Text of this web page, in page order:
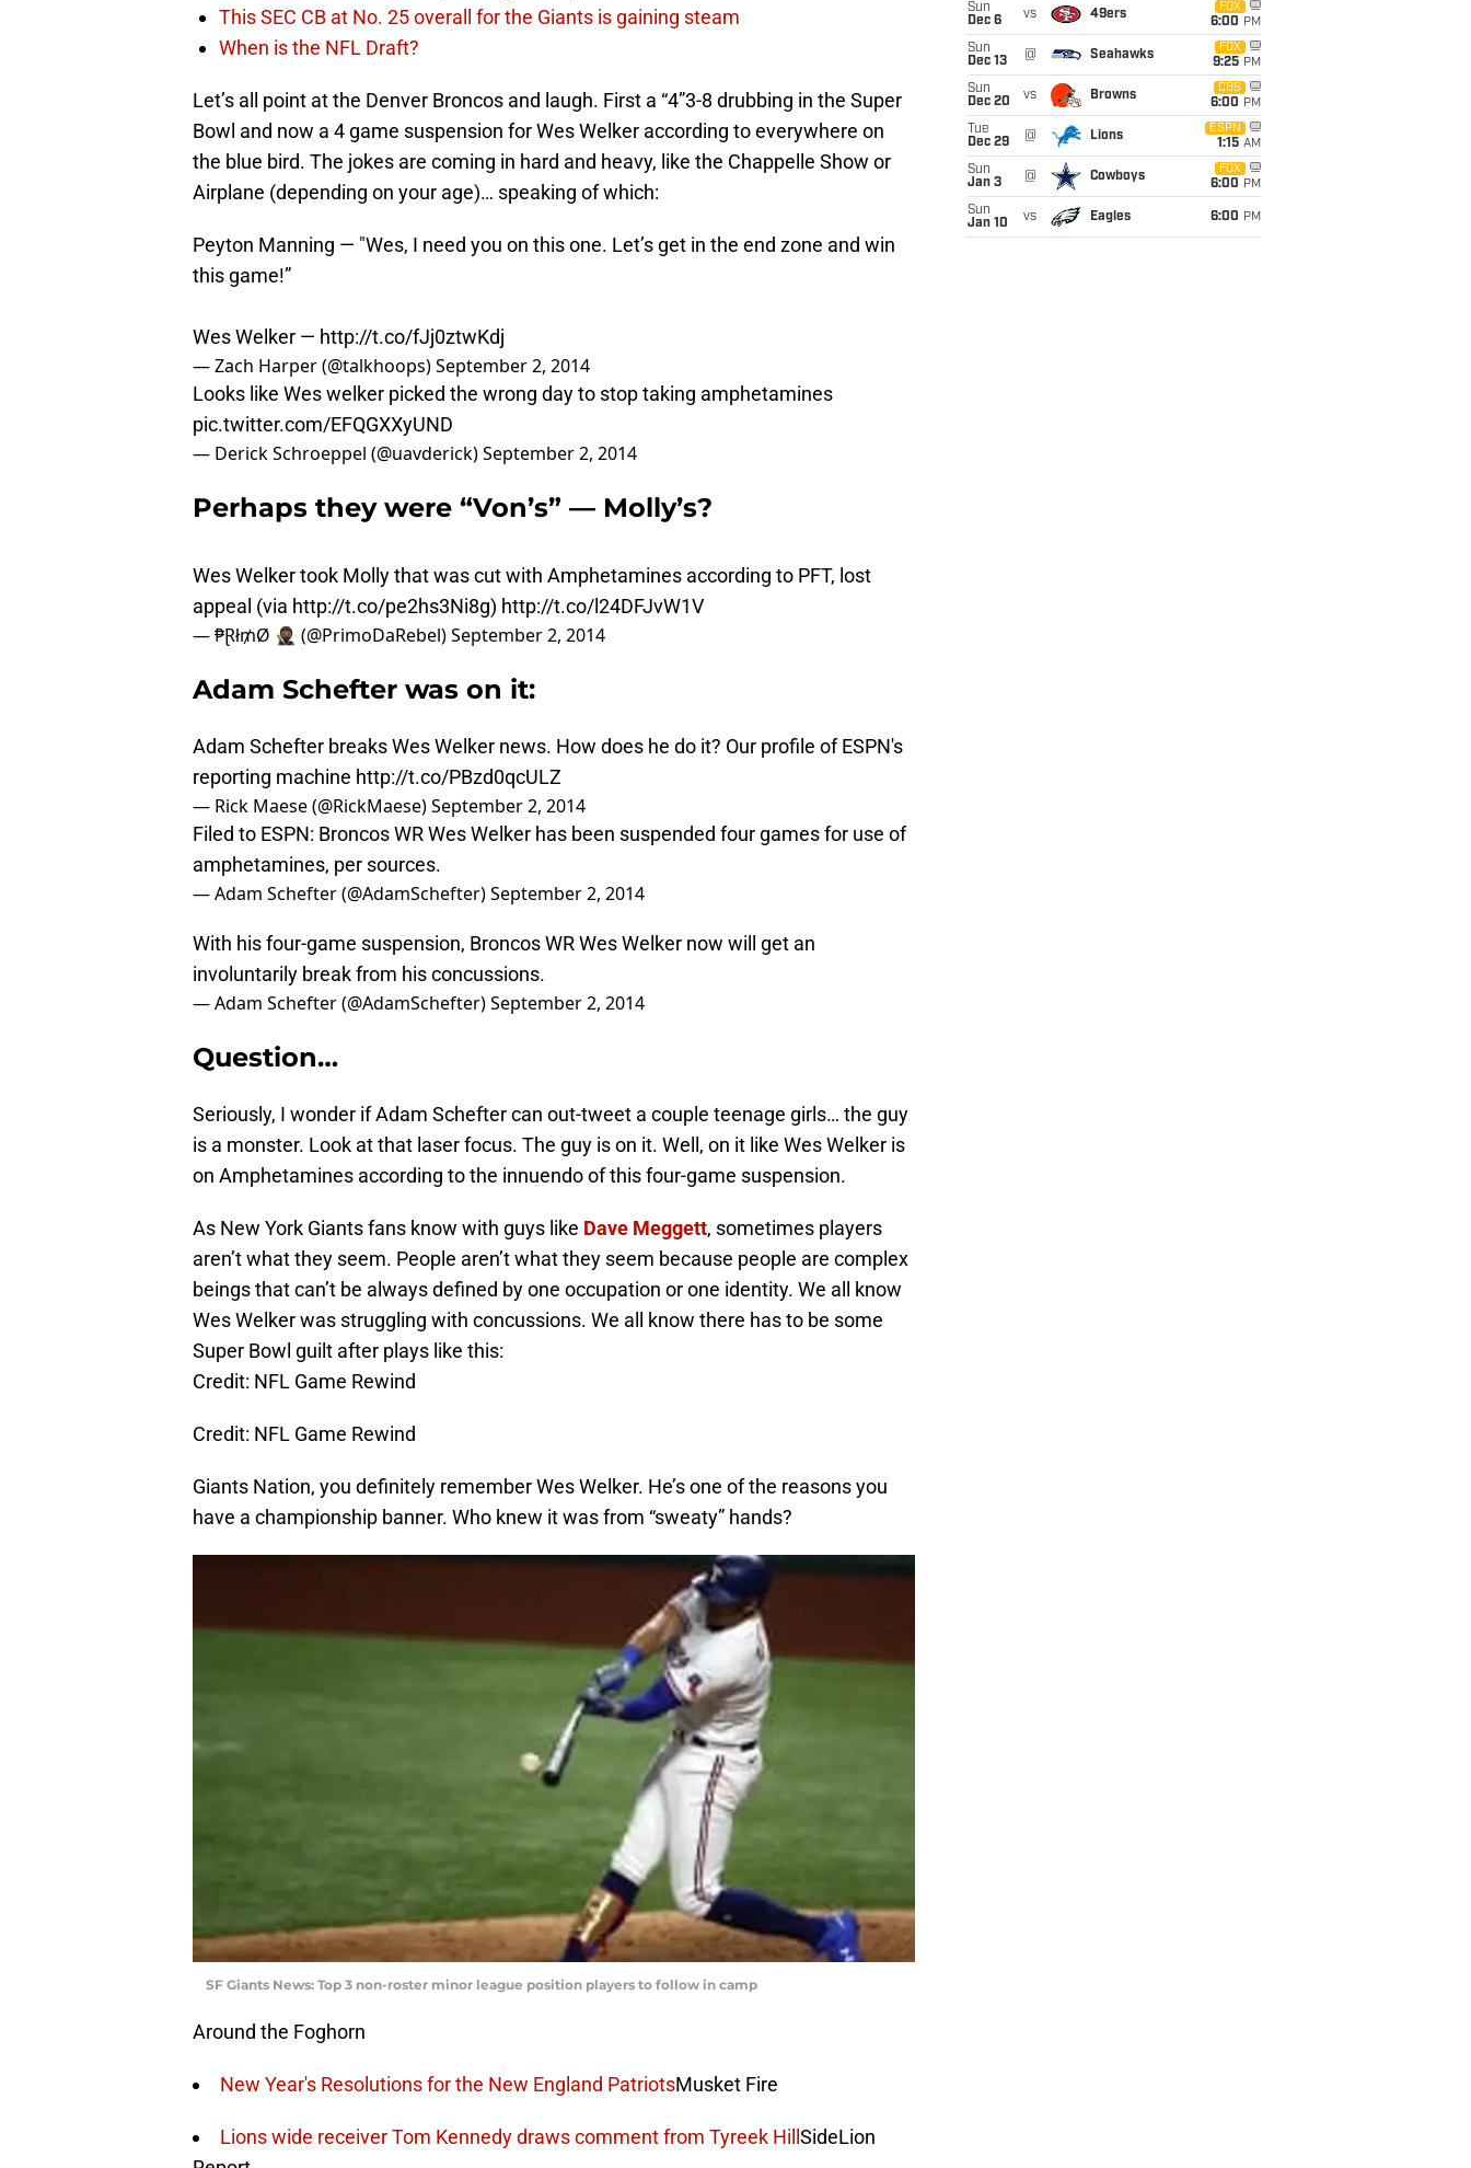
This SEC CB at No. 25 overall for the Giants is gaining steam
When is the NFL Draft?
Let’s all point at the Denver Broncos and laugh. First a “4”3-8 drubbing in the Super
Bowl and now a 4 game suspension for Wes Welker according to everywhere on
the blue bird. The jokes are coming in hard and heavy, like the Chappelle Show or
Airplane (depending on your age)… speaking of which:
Peyton Manning — "Wes, I need you on this one. Let’s get in the end zone and win
this game!”
Wes Welker — http://t.co/fJj0ztwKdj
— Zach Harper (@talkhoops)September 2, 2014
Looks like Wes welker picked the wrong day to stop taking amphetamines
pic.twitter.com/EFQGXXyUND
— Derick Schroeppel (@uavderick)September 2, 2014
Perhaps they were “Von’s” — Molly’s?
Wes Welker took Molly that was cut with Amphetamines according to PFT, lost
appeal (via http://t.co/pe2hs3Ni8g ) http://t.co/l24DFJvW1V
— ₱Ɽł₥Ø 🥷🏾 (@PrimoDaRebel) September 2, 2014
Adam Schefter was on it:
Adam Schefter breaks Wes Welker news. How does he do it? Our profile of ESPN's
reporting machine http://t.co/PBzd0qcULZ
— Rick Maese (@RickMaese) September 2, 2014
Filed to ESPN: Broncos WR Wes Welker has been suspended four games for use of
amphetamines, per sources.
— Adam Schefter (@AdamSchefter) September 2, 2014
With his four-game suspension, Broncos WR Wes Welker now will get an
involuntarily break from his concussions.
— Adam Schefter (@AdamSchefter)September 2, 2014
is a monster. Look at that laser focus. The guy is on it. Well, on it like Wes Welker is
on Amphetamines according to the innuendo of this four-game suspension.
aren’t what they seem. People aren’t what they seem because people are complex
beings that can’t be always defined by one occupation or one identity. We all know
Wes Welker was struggling with concussions. We all know there has to be some
Super Bowl guilt after plays like this:
Credit: NFL Game Rewind
have a championship banner. Who knew it was from “sweaty” hands?
SF Giants News: Top 3 non-roster minor league position players to follow in camp
Around the Foghorn
New Year's Resolutions for the New England Patriots
Lions wide receiver Tom Kennedy draws comment from Tyreek Hill
Report
Sun
Dec 6
vs 49ers
FOX
6:00 PM
Sun
Dec 13
@ Seahawks
FOX
9:25 PM
Sun
Dec 20
vs Browns
CBS
6:00 PM
Tue
Dec 29
@ Lions
ESPN
1:15 AM
Sun
Jan 3
@ Cowboys
FOX
6:00 PM
Sun
Jan 10
vs Eagles 6:00 PM